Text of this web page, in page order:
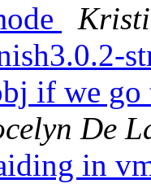
if we
De
in